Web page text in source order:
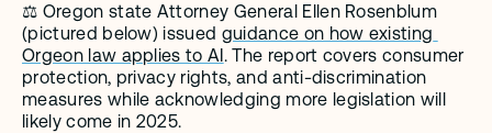
⚖️ Oregon state Attorney General Ellen Rosenblum
(pictured below) issued guidance on how existing
Orgeon law applies to AI. The report covers consumer
protection, privacy rights, and anti-discrimination
measures while acknowledging more legislation will
likely come in 2025.